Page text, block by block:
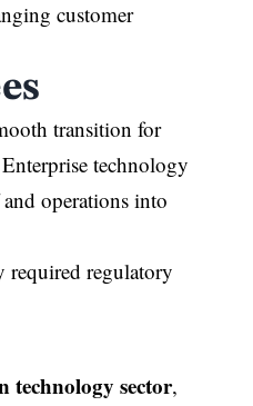
customer
transition for
technology
operations into
required regulatory
technology sector,